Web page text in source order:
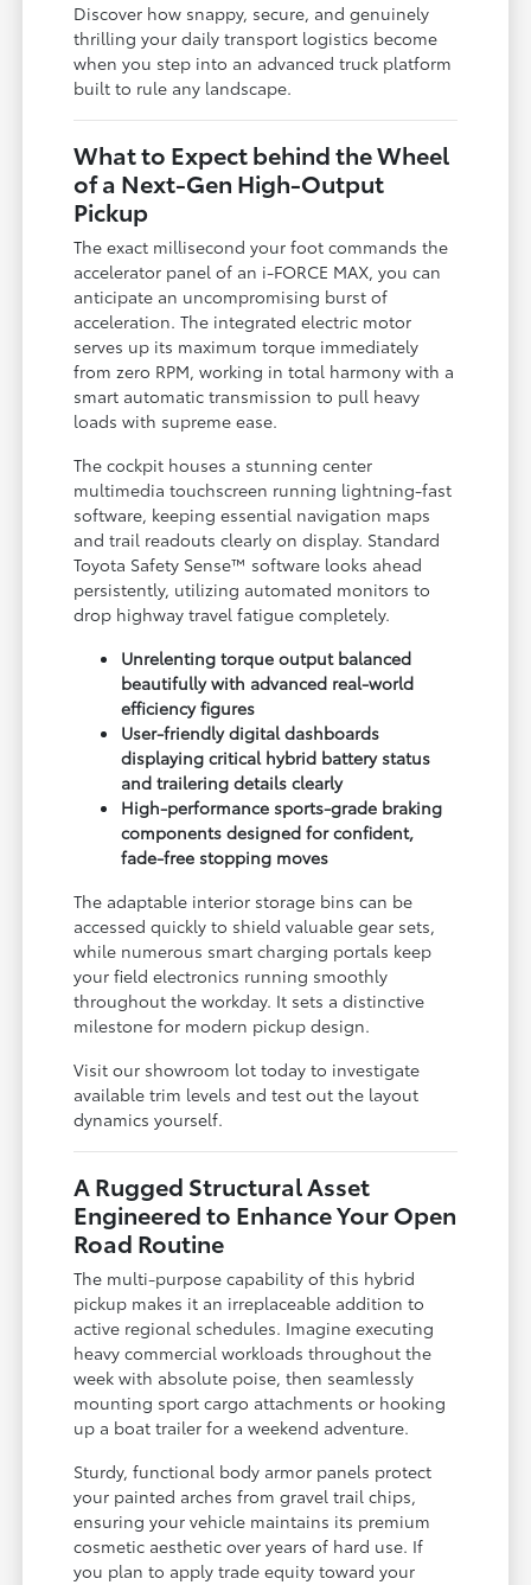
Discover how snappy, secure, and genuinely
thrilling your daily transport logistics become
when you step into an advanced truck platform
built to rule any landscape.
What to Expect behind the Wheel
of a Next-Gen High-Output
Pickup
The exact millisecond your foot commands the
accelerator panel of an i-FORCE MAX, you can
anticipate an uncompromising burst of
acceleration. The integrated electric motor
serves up its maximum torque immediately
from zero RPM, working in total harmony with a
smart automatic transmission to pull heavy
loads with supreme ease.
The cockpit houses a stunning center
multimedia touchscreen running lightning-fast
software, keeping essential navigation maps
and trail readouts clearly on display. Standard
Toyota Safety Sense™ software looks ahead
persistently, utilizing automated monitors to
drop highway travel fatigue completely.
Unrelenting torque output balanced
beautifully with advanced real-world
efficiency figures
User-friendly digital dashboards
displaying critical hybrid battery status
and trailering details clearly
High-performance sports-grade braking
components designed for confident,
fade-free stopping moves
The adaptable interior storage bins can be
accessed quickly to shield valuable gear sets,
while numerous smart charging portals keep
your field electronics running smoothly
throughout the workday. It sets a distinctive
milestone for modern pickup design.
Visit our showroom lot today to investigate
available trim levels and test out the layout
dynamics yourself.
A Rugged Structural Asset
Engineered to Enhance Your Open
Road Routine
The multi-purpose capability of this hybrid
pickup makes it an irreplaceable addition to
active regional schedules. Imagine executing
heavy commercial workloads throughout the
week with absolute poise, then seamlessly
mounting sport cargo attachments or hooking
up a boat trailer for a weekend adventure.
Sturdy, functional body armor panels protect
your painted arches from gravel trail chips,
ensuring your vehicle maintains its premium
cosmetic aesthetic over years of hard use. If
you plan to apply trade equity toward your